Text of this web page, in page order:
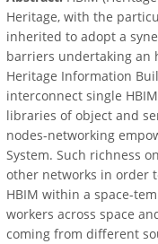
Heritage, with the
inherited to adopt a
barriers undertaking an
Heritage Information
interconnect single
libraries of object and
nodes-networking
System. Such richness
other networks in order
HBIM within a space-
workers across space
coming from different